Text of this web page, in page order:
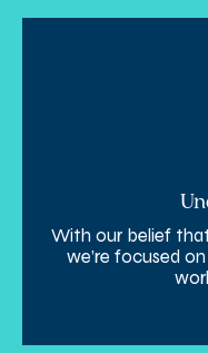
With our belief
we’re focused